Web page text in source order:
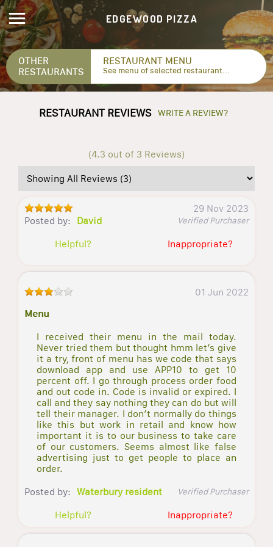
EDGEWOOD PIZZA
OTHER
RESTAURANTS
RESTAURANT MENU
See menu of selected restaurant...
RESTAURANT REVIEWS WRITE A REVIEW?
(4.3 out of 3 Reviews)
29 Nov 2023
Posted by:
David Verified Purchaser
Helpful? Inappropriate?
01 Jun 2022
Menu
I received their menu in the mail today.
Never tried them but thought hmm let’s give
it a try, front of menu has we code that says
download app and use APP10 to get 10
percent off. I go through process order food
and out code in. Code is invalid or expired. I
call and they say nothing they can do but will
tell their manager. I don’t normally do things
like this but work in retail and know how
important it is to our business to take care
of our customers. Seems almost like false
advertising just to get people to place an
order.
Posted by: Waterbury resident Verified Purchaser
Helpful? Inappropriate?